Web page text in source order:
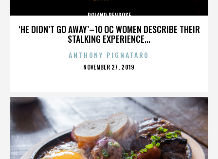
‘HE DIDN’T GO AWAY’–10 OC WOMEN DESCRIBE THEIR
STALKING EXPERIENCE...
ROLAND PENROSE
ANTHONY PIGNATARO
POSTED
NOVEMBER 27, 2019